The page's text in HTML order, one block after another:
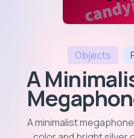
Objects
A
A minimalist